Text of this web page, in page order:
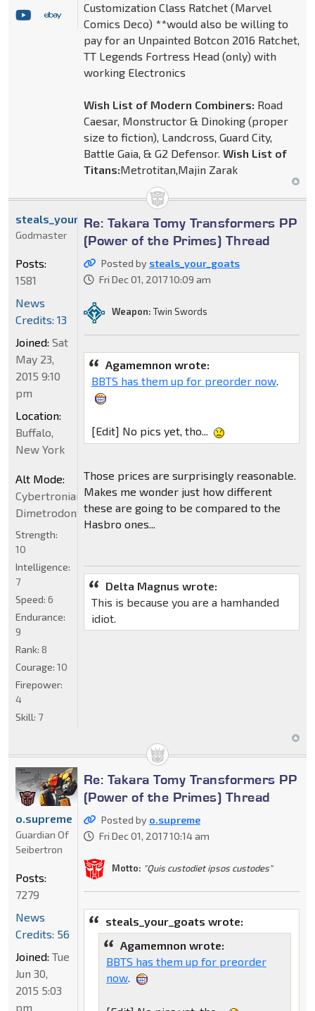
Customization Class Ratchet (Marvel
Comics Deco) **would also be willing to
pay for an Unpainted Botcon 2016 Ratchet,
TT Legends Fortress Head (only) with
working Electronics
Wish List of Modern Combiners: Road
Caesar, Monstructor & Dinoking (proper
size to fiction), Landcross, Guard City,
Battle Gaia, & G2 Defensor. Wish List of
Titans:Metrotitan,Majin Zarak
Re: Takara Tomy Transformers PP
(Power of the Primes) Thread
Posted by steals_your_goats
Fri Dec 01, 2017 10:09 am
Weapon: Twin Swords
Agamemnon wrote:
BBTS has them up for preorder now.
[Edit] No pics yet, tho...
Those prices are surprisingly reasonable.
Makes me wonder just how different
these are going to be compared to the
Hasbro ones...
Delta Magnus wrote:
This is because you are a hamhanded
idiot.
steals_your_goats
Godmaster
Posts:
1581
News
Credits: 13
Joined: Sat
May 23,
2015 9:10
pm
Location:
Buffalo,
New York
Alt Mode:
Cybertronian
Dimetrodon
Strength:
10
Intelligence:
7
Speed: 6
Endurance:
9
Rank: 8
Courage: 10
Firepower:
4
Skill: 7
Re: Takara Tomy Transformers PP
(Power of the Primes) Thread
Posted by o.supreme
Fri Dec 01, 2017 10:14 am
Motto: "Quis custodiet ipsos custodes"
steals_your_goats wrote:
Agamemnon wrote:
BBTS has them up for preorder
now.
o.supreme
Guardian Of
Seibertron
Posts:
7279
News
Credits: 56
Joined: Tue
Jun 30,
2015 5:03
pm